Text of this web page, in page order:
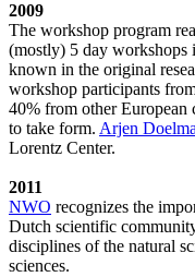
2009
The workshop program
(mostly) 5 day workshops
known in the original
workshop participants
40% from other European
to take form. Arjen
Lorentz Center.
2011
NWO recognizes the
Dutch scientific
disciplines of the natural
sciences.